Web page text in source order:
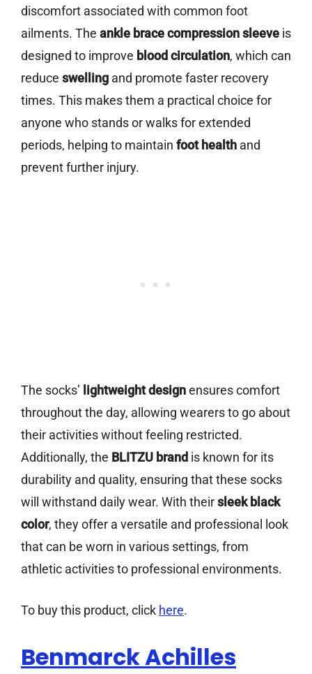
discomfort associated with common foot
ailments. The ankle brace compression sleeve is
designed to improve blood circulation, which can
reduce swelling and promote faster recovery
times. This makes them a practical choice for
anyone who stands or walks for extended
periods, helping to maintain foot health and
prevent further injury.
The socks’ lightweight designensures comfort
throughout the day, allowing wearers to go about
their activities without feeling restricted.
Additionally, the BLITZU brand is known for its
durability and quality, ensuring that these socks
will withstand daily wear. With theirsleek black
color, they offer a versatile and professional look
that can be worn in various settings, from
athletic activities to professional environments.
To buy this product, click here.
Benmarck Achilles